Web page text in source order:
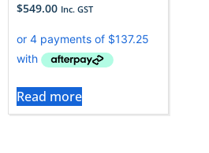
$549.00 Inc. GST
Read more